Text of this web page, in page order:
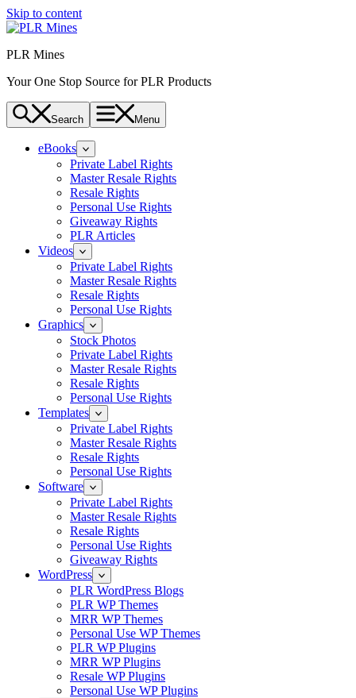
Skip to content
PLR Mines
Your One Stop Source for PLR Products
Search Menu
eBooks
Private Label Rights
Master Resale Rights
Resale Rights
Personal Use Rights
Giveaway Rights
PLR Articles
Videos
Private Label Rights
Master Resale Rights
Resale Rights
Personal Use Rights
Graphics
Stock Photos
Private Label Rights
Master Resale Rights
Resale Rights
Personal Use Rights
Templates
Private Label Rights
Master Resale Rights
Resale Rights
Personal Use Rights
Software
Private Label Rights
Master Resale Rights
Resale Rights
Personal Use Rights
Giveaway Rights
WordPress
PLR WordPress Blogs
PLR WP Themes
MRR WP Themes
Personal Use WP Themes
PLR WP Plugins
MRR WP Plugins
Resale WP Plugins
Personal Use WP Plugins